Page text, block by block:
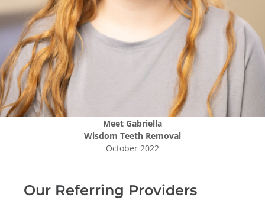
Meet Gabriella
Wisdom Teeth Removal
October 2022
Our Referring Providers